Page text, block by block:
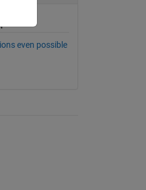
even possible